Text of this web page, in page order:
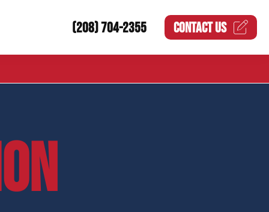
(208) 704-2355 CONTACT US